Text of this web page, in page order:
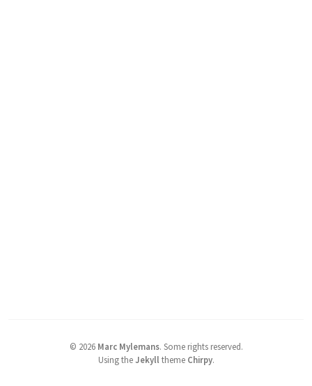
© 2026 Marc Mylemans. Some rights reserved.
Using theJekyll theme Chirpy.